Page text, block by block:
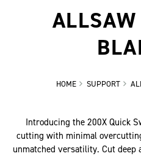
HOME SUPPORT
Introducing the 200X Quick
cutting with minimal
unmatched versatility. Cut deep